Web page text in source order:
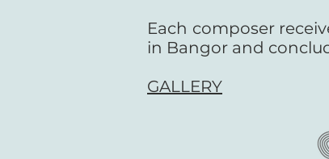
Each composer
in Bangor and
GALLERY